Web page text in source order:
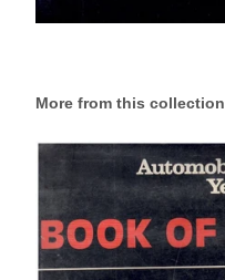
More from this collection